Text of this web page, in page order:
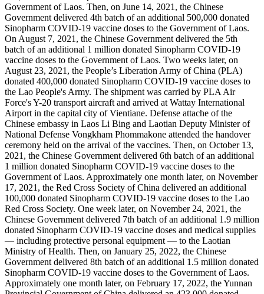
Government of Laos. Then, on June 14, 2021, the Chinese
Government delivered 4th batch of an additional 500,000 donated
Sinopharm COVID-19 vaccine doses to the Government of Laos.
On August 7, 2021, the Chinese Government delivered the 5th
batch of an additional 1 million donated Sinopharm COVID-19
vaccine doses to the Government of Laos. Two weeks later, on
August 23, 2021, the People’s Liberation Army of China (PLA)
donated 400,000 donated Sinopharm COVID-19 vaccine doses to
the Lao People's Army. The shipment was carried by PLA Air
Force's Y-20 transport aircraft and arrived at Wattay International
Airport in the capital city of Vientiane. Defense attache of the
Chinese embassy in Laos Li Bing and Laotian Deputy Minister of
National Defense Vongkham Phommakone attended the handover
ceremony held on the arrival of the vaccines. Then, on October 13,
2021, the Chinese Government delivered 6th batch of an additional
1 million donated Sinopharm COVID-19 vaccine doses to the
Government of Laos. Approximately one month later, on November
17, 2021, the Red Cross Society of China delivered an additional
100,000 donated Sinopharm COVID-19 vaccine doses to the Lao
Red Cross Society. One week later, on November 24, 2021, the
Chinese Government delivered 7th batch of an additional 1.9 million
donated Sinopharm COVID-19 vaccine doses and medical supplies
— including protective personal equipment — to the Laotian
Ministry of Health. Then, on January 25, 2022, the Chinese
Government delivered 8th batch of an additional 1.5 million donated
Sinopharm COVID-19 vaccine doses to the Government of Laos.
Approximately one month later, on February 17, 2022, the Yunnan